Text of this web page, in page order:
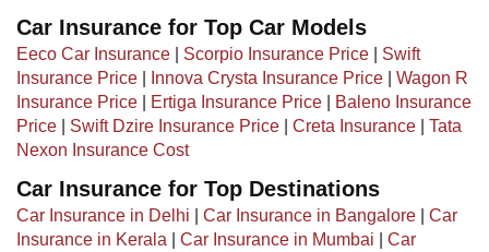
Car Insurance for Top Car Models​
Eeco Car Insurance Scorpio Insurance Price
Swift
Insurance Price
Innova Crysta Insurance Price
Wagon R
Insurance Price
Ertiga Insurance Price
Baleno Insurance
Price
Swift Dzire Insurance Price Creta Insurance
Tata
Nexon Insurance Cost
Car Insurance for Top Destinations
Car Insurance in Delhi Car Insurance in Bangalore
Car
Insurance in Kerala
Car Insurance in Mumbai
Car